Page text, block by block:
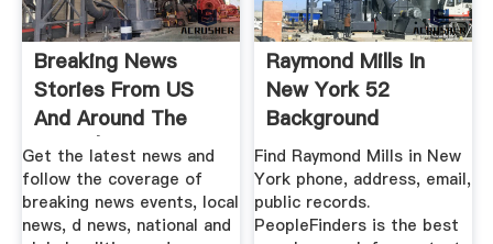
Breaking News
Stories From US
And Around The
World | MSN News
Get the latest news and
follow the coverage of
breaking news events, local
news, d news, national and
Raymond Mills In
New York 52
Background
Reports ...
Find Raymond Mills in New
York phone, address, email,
public records.
PeopleFinders is the best